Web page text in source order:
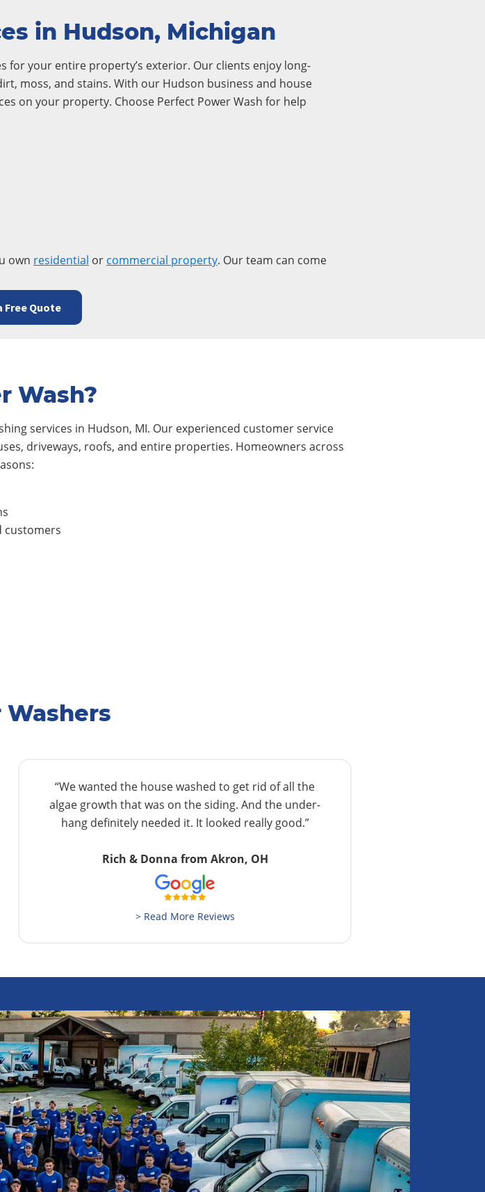
in Hudson, Michigan
for your entire property’s exterior. Our clients enjoy long-
moss, and stains. With our Hudson business and house
on your property. Choose Perfect Power Wash for help
own residential or commercial property. Our team can come
Free Quote
Wash?
services in Hudson, MI. Our experienced customer service
driveways, roofs, and entire properties. Homeowners across
customers
Washers
“We wanted the house washed to get rid of all the
algae growth that was on the siding. And the under-
hang definitely needed it. It looked really good.”
Rich & Donna from Akron, OH
> Read More Reviews